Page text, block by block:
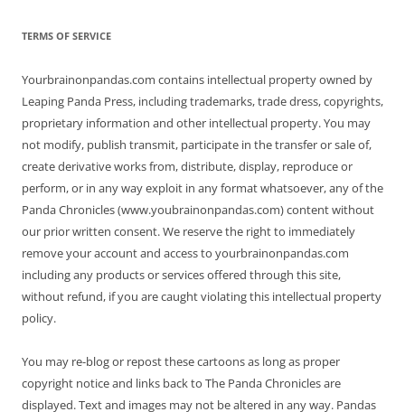
TERMS OF SERVICE
Yourbrainonpandas.com contains intellectual property owned by
Leaping Panda Press, including trademarks, trade dress, copyrights,
proprietary information and other intellectual property. You may
not modify, publish transmit, participate in the transfer or sale of,
create derivative works from, distribute, display, reproduce or
perform, or in any way exploit in any format whatsoever, any of the
Panda Chronicles (www.youbrainonpandas.com) content without
our prior written consent. We reserve the right to immediately
remove your account and access to yourbrainonpandas.com
including any products or services offered through this site,
without refund, if you are caught violating this intellectual property
policy.
You may re-blog or repost these cartoons as long as proper
copyright notice and links back to The Panda Chronicles are
displayed. Text and images may not be altered in any way. Pandas